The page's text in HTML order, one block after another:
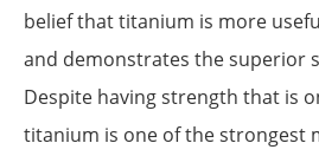
belief that titanium is more
and demonstrates the superior
Despite having strength that is
titanium is one of the strongest